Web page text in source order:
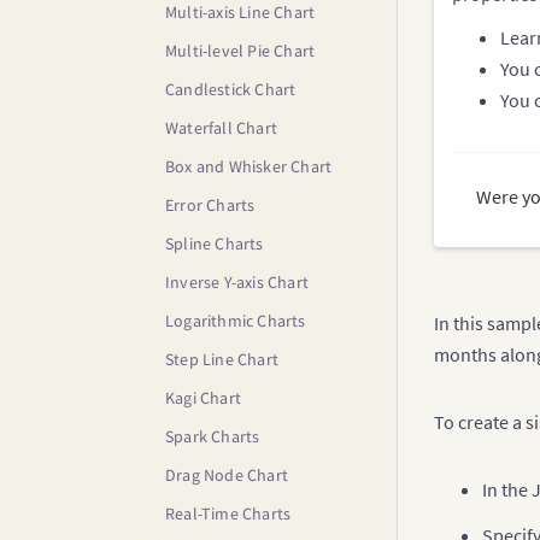
Multi-axis Line Chart
Multi-level Pie Chart
Candlestick Chart
Waterfall Chart
Box and Whisker Chart
Error Charts
Spline Charts
Inverse Y-axis Chart
Logarithmic Charts
Step Line Chart
Kagi Chart
Spark Charts
Drag Node Chart
Real-Time Charts
You
You
Were
In this
months
To create a
In the